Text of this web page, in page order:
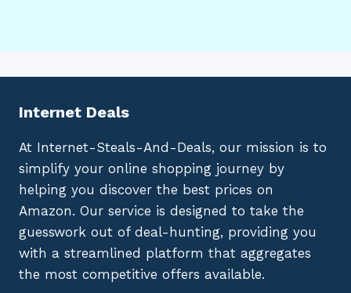
Internet Deals
At Internet-Steals-And-Deals, our mission is to
simplify your online shopping journey by
helping you discover the best prices on
Amazon. Our service is designed to take the
guesswork out of deal-hunting, providing you
with a streamlined platform that aggregates
the most competitive offers available.